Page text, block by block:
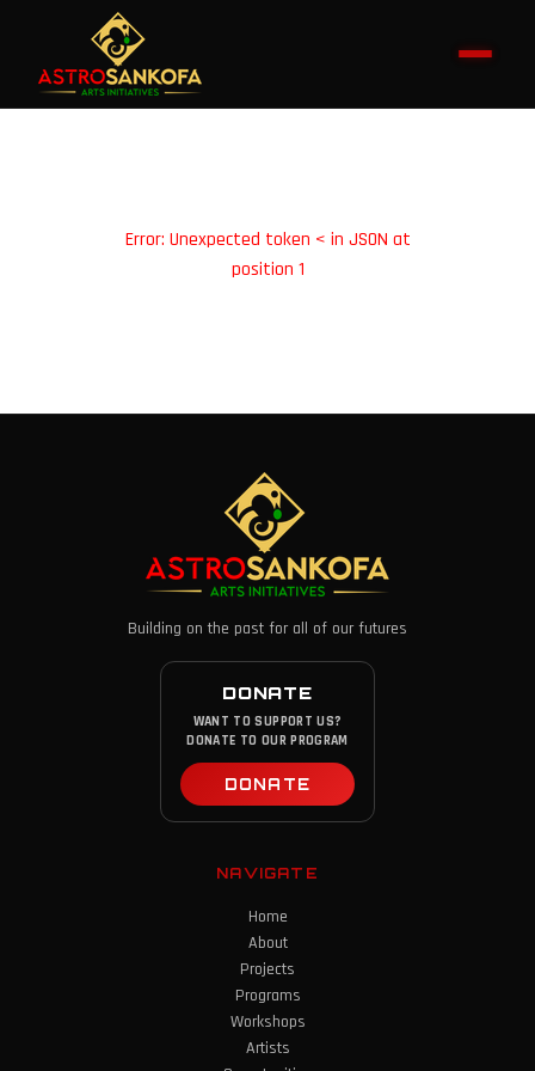
Error: Unexpected token < in JSON at
position 1
Building on the past for all of our futures
DONATE
WANT TO SUPPORT US?
DONATE TO OUR PROGRAM
DONATE
NAVIGATE
Home
About
Projects
Programs
Workshops
Artists